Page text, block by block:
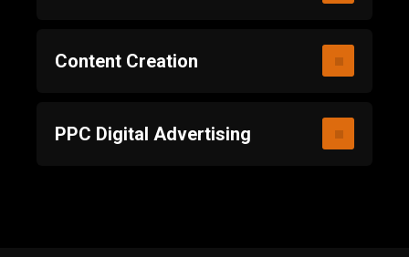
Content Creation
PPC Digital Advertising